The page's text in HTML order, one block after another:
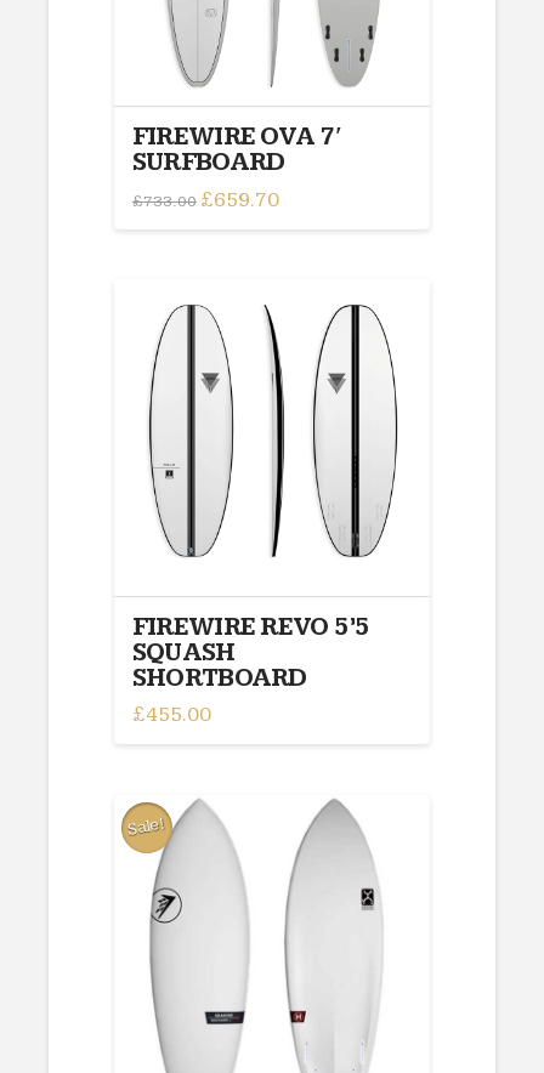
FIREWIRE OVA 7′
SURFBOARD
£733.00 Original
price
was:
£659.70Current
is:
FIREWIRE REVO 5’5
SQUASH
SHORTBOARD
£455.00
Sale!